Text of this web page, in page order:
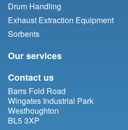
Drum Handling
Exhaust Extraction Equipment
Sorbents
Our services
Contact us
Barrs Fold Road
Wingates Industrial Park
Westhoughton
BL5 3XP